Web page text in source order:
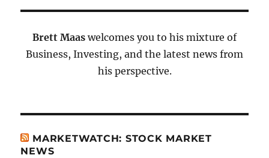
Brett Maas welcomes you to his mixture of
Business, Investing, and the latest news from
his perspective.
MARKETWATCH: STOCK MARKET
NEWS